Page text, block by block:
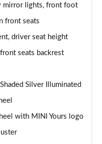
[Comfort Pack]
Auto [Comfort Pack]
Pack]
Pack]
mirror lights, front foot
front seats
driver seat height
seats backrest
Silver Illuminated
with MINI Yours logo